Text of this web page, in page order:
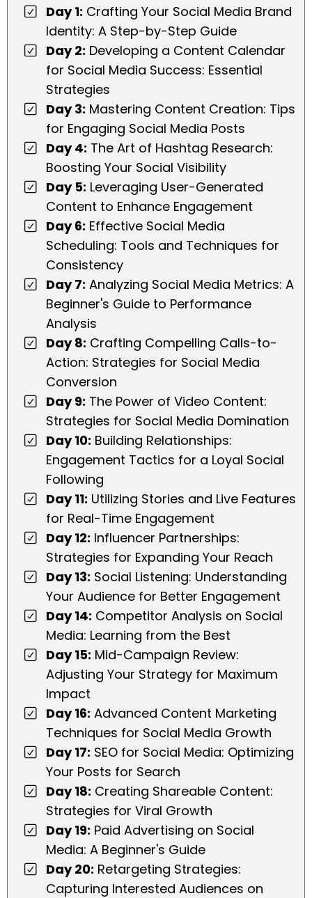
Day 1: Crafting Your Social Media Brand
Identity: A Step-by-Step Guide
Day 2: Developing a Content Calendar
for Social Media Success: Essential
Strategies
Day 3: Mastering Content Creation: Tips
for Engaging Social Media Posts
Day 4: The Art of Hashtag Research:
Boosting Your Social Visibility
Day 5: Leveraging User-Generated
Content to Enhance Engagement
Day 6: Effective Social Media
Scheduling: Tools and Techniques for
Consistency
Day 7: Analyzing Social Media Metrics: A
Beginner's Guide to Performance
Analysis
Day 8: Crafting Compelling Calls-to-
Action: Strategies for Social Media
Conversion
Day 9: The Power of Video Content:
Strategies for Social Media Domination
Day 10: Building Relationships:
Engagement Tactics for a Loyal Social
Following
Day 11: Utilizing Stories and Live Features
for Real-Time Engagement
Day 12: Influencer Partnerships:
Strategies for Expanding Your Reach
Day 13: Social Listening: Understanding
Your Audience for Better Engagement
Day 14: Competitor Analysis on Social
Media: Learning from the Best
Day 15: Mid-Campaign Review:
Adjusting Your Strategy for Maximum
Impact
Day 16: Advanced Content Marketing
Techniques for Social Media Growth
Day 17: SEO for Social Media: Optimizing
Your Posts for Search
Day 18: Creating Shareable Content:
Strategies for Viral Growth
Day 19: Paid Advertising on Social
Media: A Beginner's Guide
Day 20: Retargeting Strategies:
Capturing Interested Audiences on